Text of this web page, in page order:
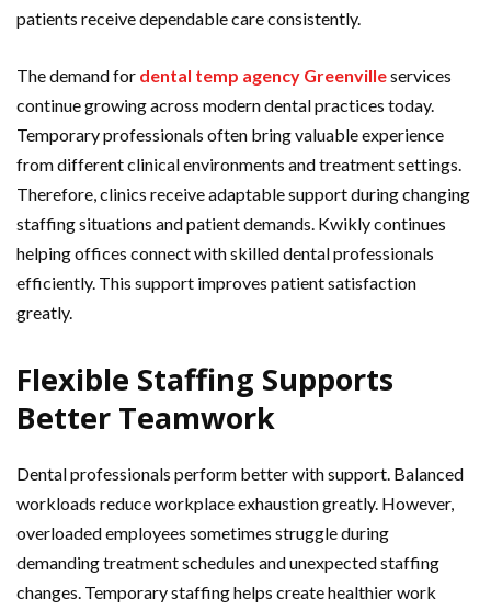
patients receive dependable care consistently.
The demand for dental temp agency Greenvilleservices
continue growing across modern dental practices today.
Temporary professionals often bring valuable experience
from different clinical environments and treatment settings.
Therefore, clinics receive adaptable support during changing
staffing situations and patient demands. Kwikly continues
helping offices connect with skilled dental professionals
efficiently. This support improves patient satisfaction
greatly.
Flexible Staffing Supports
Better Teamwork
Dental professionals perform better with support. Balanced
workloads reduce workplace exhaustion greatly. However,
overloaded employees sometimes struggle during
demanding treatment schedules and unexpected staffing
changes. Temporary staffing helps create healthier work